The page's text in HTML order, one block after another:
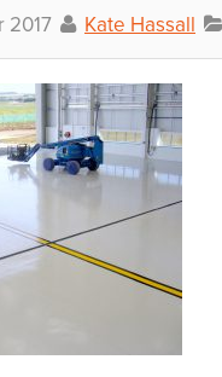
2017 Kate Hassall